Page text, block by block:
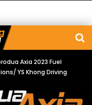
Axia 2023 Fuel
YS Khong Driving